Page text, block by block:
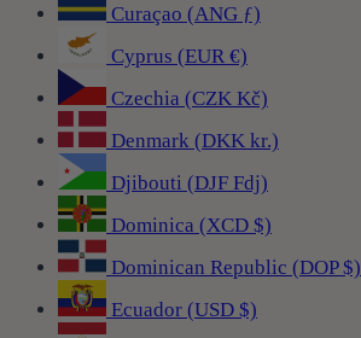
Curaçao (ANG ƒ)
Cyprus (EUR €)
Czechia (CZK Kč)
Denmark (DKK kr.)
Djibouti (DJF Fdj)
Dominica (XCD $)
Dominican Republic (DOP $)
Ecuador (USD $)